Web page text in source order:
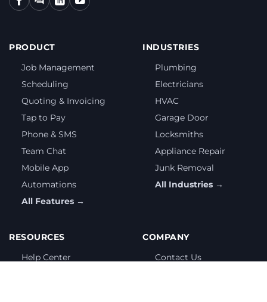
PRODUCT
Job Management
Scheduling
Quoting & Invoicing
Tap to Pay
Phone & SMS
Team Chat
Mobile App
Automations
All Features →
INDUSTRIES
Plumbing
Electricians
HVAC
Garage Door
Locksmiths
Appliance Repair
Junk Removal
All Industries →
RESOURCES
Help Center
COMPANY
Contact Us